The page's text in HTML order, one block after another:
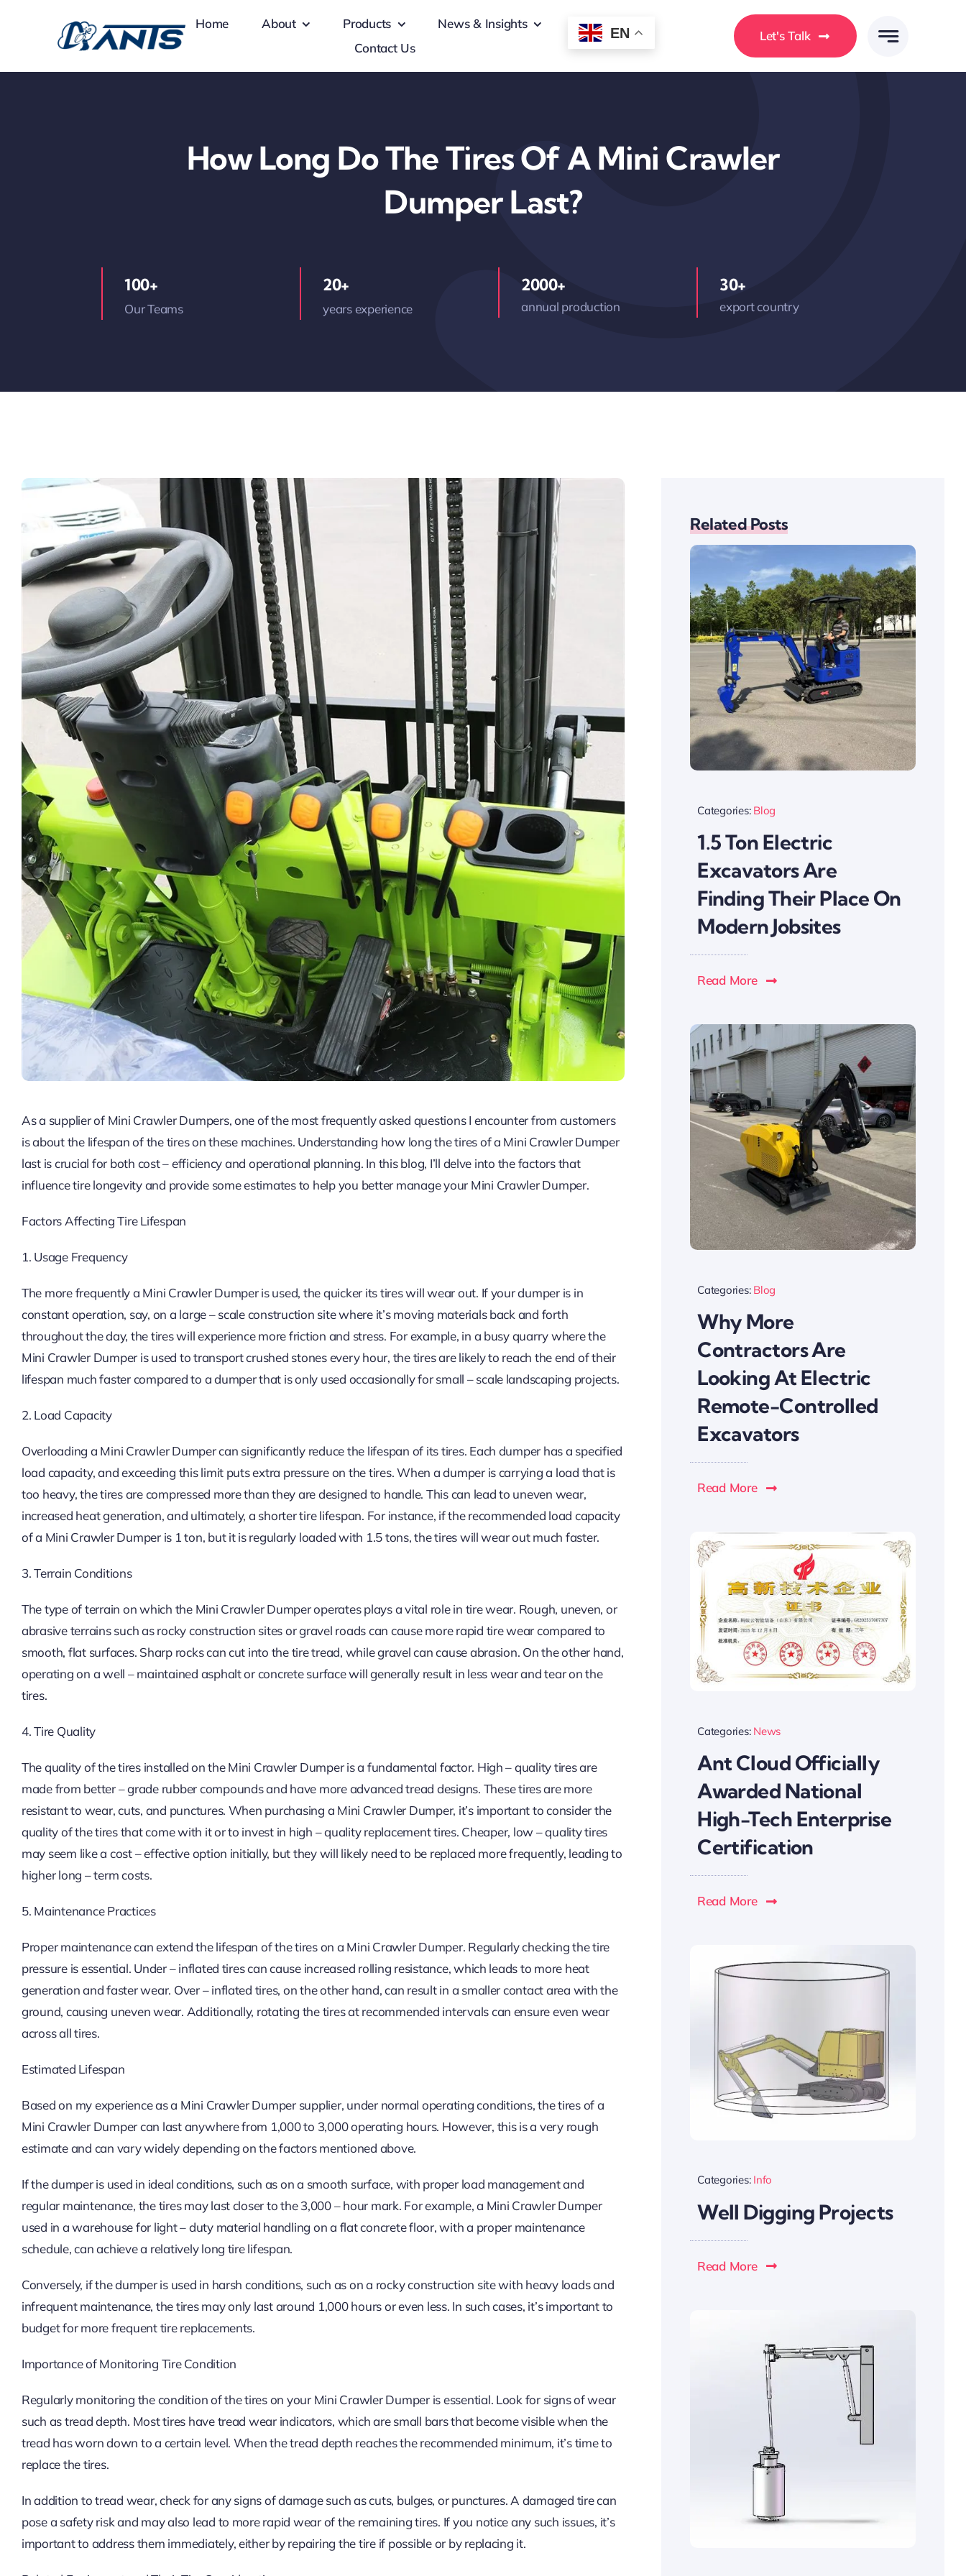
Home About Products
News & Insights
Contact Us
EN Let's Talk
How Long Do The Tires Of A Mini Crawler
Dumper Last?
100+
Our Teams
20+
years experience
2000+
annual production
30+
export country
As a supplier of Mini Crawler Dumpers, one of the most frequently asked questions I encounter from customers
is about the lifespan of the tires on these machines. Understanding how long the tires of a Mini Crawler Dumper
last is crucial for both cost – efficiency and operational planning. In this blog, I’ll delve into the factors that
influence tire longevity and provide some estimates to help you better manage your Mini Crawler Dumper.
Factors Affecting Tire Lifespan
1. Usage Frequency
The more frequently a Mini Crawler Dumper is used, the quicker its tires will wear out. If your dumper is in
constant operation, say, on a large – scale construction site where it’s moving materials back and forth
throughout the day, the tires will experience more friction and stress. For example, in a busy quarry where the
Mini Crawler Dumper is used to transport crushed stones every hour, the tires are likely to reach the end of their
lifespan much faster compared to a dumper that is only used occasionally for small – scale landscaping projects.
2. Load Capacity
Overloading a Mini Crawler Dumper can significantly reduce the lifespan of its tires. Each dumper has a specified
load capacity, and exceeding this limit puts extra pressure on the tires. When a dumper is carrying a load that is
too heavy, the tires are compressed more than they are designed to handle. This can lead to uneven wear,
increased heat generation, and ultimately, a shorter tire lifespan. For instance, if the recommended load capacity
of a Mini Crawler Dumper is 1 ton, but it is regularly loaded with 1.5 tons, the tires will wear out much faster.
3. Terrain Conditions
The type of terrain on which the Mini Crawler Dumper operates plays a vital role in tire wear. Rough, uneven, or
abrasive terrains such as rocky construction sites or gravel roads can cause more rapid tire wear compared to
smooth, flat surfaces. Sharp rocks can cut into the tire tread, while gravel can cause abrasion. On the other hand,
operating on a well – maintained asphalt or concrete surface will generally result in less wear and tear on the
tires.
4. Tire Quality
The quality of the tires installed on the Mini Crawler Dumper is a fundamental factor. High – quality tires are
made from better – grade rubber compounds and have more advanced tread designs. These tires are more
resistant to wear, cuts, and punctures. When purchasing a Mini Crawler Dumper, it’s important to consider the
quality of the tires that come with it or to invest in high – quality replacement tires. Cheaper, low – quality tires
may seem like a cost – effective option initially, but they will likely need to be replaced more frequently, leading to
higher long – term costs.
5. Maintenance Practices
Proper maintenance can extend the lifespan of the tires on a Mini Crawler Dumper. Regularly checking the tire
pressure is essential. Under – inflated tires can cause increased rolling resistance, which leads to more heat
generation and faster wear. Over – inflated tires, on the other hand, can result in a smaller contact area with the
ground, causing uneven wear. Additionally, rotating the tires at recommended intervals can ensure even wear
across all tires.
Estimated Lifespan
Based on my experience as a Mini Crawler Dumper supplier, under normal operating conditions, the tires of a
Mini Crawler Dumper can last anywhere from 1,000 to 3,000 operating hours. However, this is a very rough
estimate and can vary widely depending on the factors mentioned above.
If the dumper is used in ideal conditions, such as on a smooth surface, with proper load management and
regular maintenance, the tires may last closer to the 3,000 – hour mark. For example, a Mini Crawler Dumper
used in a warehouse for light – duty material handling on a flat concrete floor, with a proper maintenance
schedule, can achieve a relatively long tire lifespan.
Conversely, if the dumper is used in harsh conditions, such as on a rocky construction site with heavy loads and
infrequent maintenance, the tires may only last around 1,000 hours or even less. In such cases, it’s important to
budget for more frequent tire replacements.
Importance of Monitoring Tire Condition
Regularly monitoring the condition of the tires on your Mini Crawler Dumper is essential. Look for signs of wear
such as tread depth. Most tires have tread wear indicators, which are small bars that become visible when the
tread has worn down to a certain level. When the tread depth reaches the recommended minimum, it’s time to
replace the tires.
In addition to tread wear, check for any signs of damage such as cuts, bulges, or punctures. A damaged tire can
pose a safety risk and may also lead to more rapid wear of the remaining tires. If you notice any such issues, it’s
important to address them immediately, either by repairing the tire if possible or by replacing it.
Related Posts
Categories: Blog
1.5 Ton Electric
Excavators Are
Finding Their Place On
Modern Jobsites
Read More
Categories: Blog
Why More
Contractors Are
Looking At Electric
Remote-Controlled
Excavators
Read More
Categories: News
Ant Cloud Officially
Awarded National
High-Tech Enterprise
Certification
Read More
Categories: Info
Well Digging Projects
Read More